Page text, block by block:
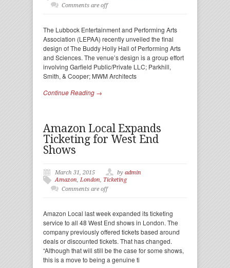
Comments are off
The Lubbock Entertainment and Performing Arts
Association (LEPAA) recently unveiled the final
design of The Buddy Holly Hall of Performing Arts
and Sciences. The venue’s design is a group effort
involving Garfield Public/Private LLC; Parkhill,
Smith, & Cooper; MWM Architects
Continue Reading →
Amazon Local Expands
Ticketing for West End
Shows
March 31, 2015 by admin
Amazon, London, Ticketing
Comments are off
Amazon Local last week expanded its ticketing
service to all 48 West End shows in London. The
company previously offered tickets based around
deals or discounted tickets. That has changed.
“Although that will still be the case for some shows,
this is a move to being a genuine ti